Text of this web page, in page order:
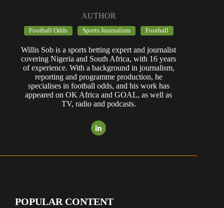
AUTHOR
Football Odds Sports Journalism Football
Willis Sob is a sports betting expert and journalist
covering Nigeria and South Africa, with 16 years
of experience. With a background in journalism,
reporting and programme production, he
specialises in football odds, and his work has
appeared on OK Africa and GOAL, as well as
TV, radio and podcasts.
POPULAR CONTENT